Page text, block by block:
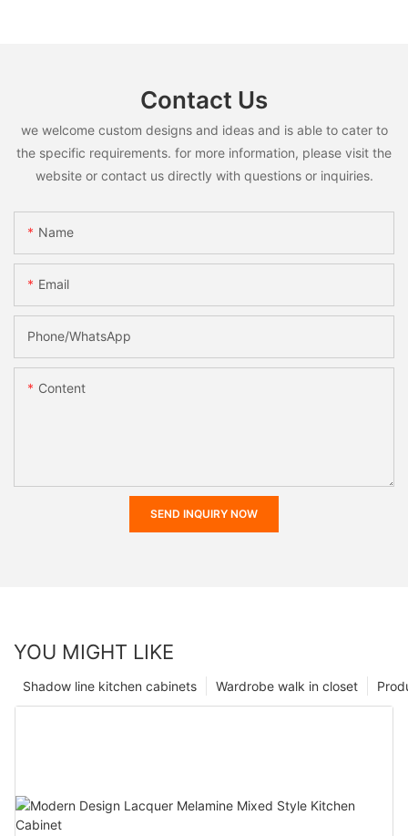
Contact Us
we welcome custom designs and ideas and is able to cater to
the specific requirements. for more information, please visit the
website or contact us directly with questions or inquiries.
Name
Email
Phone/whatsApp
Content
SEND INQUIRY NOW
YOU MIGHT LIKE
Wardrobe walk in closet
Shadow line kitchen cabinets